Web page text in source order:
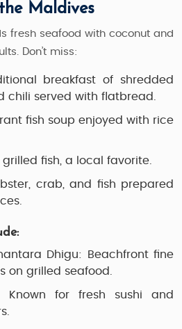
Maldives
fresh seafood with coconut and
Don’t miss:
breakfast of shredded
chili served with flatbread.
fish soup enjoyed with rice
grilled fish, a local favorite.
crab, and fish prepared
Dhigu:
Beachfront fine
on grilled seafood.
Known for fresh sushi and